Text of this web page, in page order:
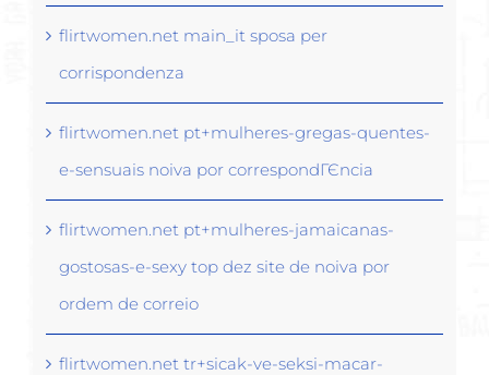
flirtwomen.net main_it sposa per
corrispondenza
flirtwomen.net pt+mulheres-gregas-quentes-
e-sensuais noiva por correspondГЄncia
flirtwomen.net pt+mulheres-jamaicanas-
gostosas-e-sexy top dez site de noiva por
ordem de correio
flirtwomen.net tr+sicak-ve-seksi-macar-